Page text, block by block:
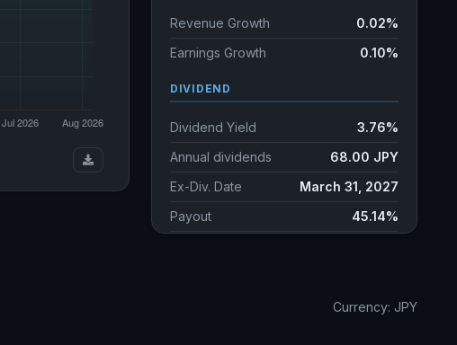
Revenue Growth
0.02%
Earnings Growth
0.10%
DIVIDEND
Dividend Yield
3.76%
Annual dividends
68.00 JPY
Ex-Div. Date
March 31, 2027
Payout
45.14%
Currency: JPY